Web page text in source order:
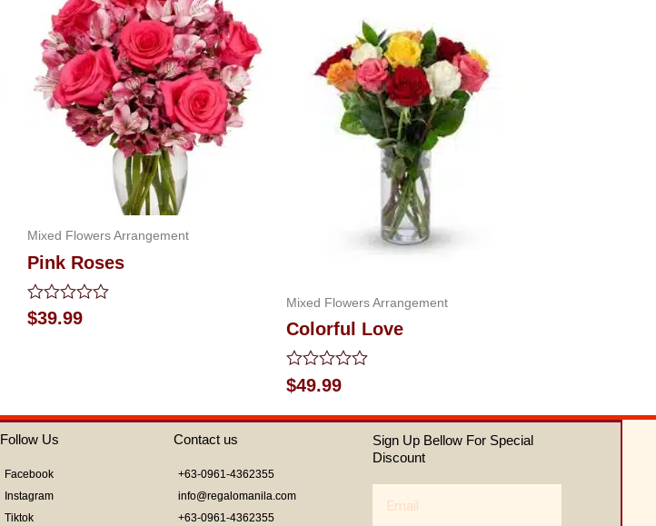
Mixed Flowers Arrangement
Pink Roses
Rated
0
$39.99
Mixed Flowers Arrangement
Colorful Love
Rated
0
out
of
$49.99
Follow Us
Facebook
Instagram
Tiktok
Contact us
+63-0961-4362355
info@regalomanila.com
+63-0961-4362355
Sign Up Bellow For Special
Discount